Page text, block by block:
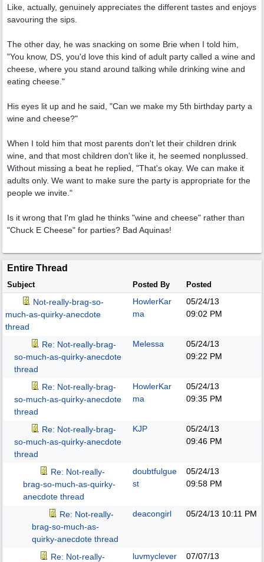
Like, actually, genuinely appreciates the different tastes and enjoys
savouring the sips.
The other day, he was snacking on some Brie when I told him,
"You know, DS, you'd love this kind of adult party called a wine and
cheese, where you stand around talking while drinking wine and
eating cheese."
His eyes lit up and he said, "Can we make my 5th birthday party a
wine and cheese?"
When I told him that most parents don't let their children drink
wine, and that most children don't like it, he seemed nonplussed.
Without missing a beat he replied, "That's okay. We can make it
adults only. We want to make sure the party is appropriate for the
people we invite."
Is it wrong that I'm glad he thinks "wine and cheese" rather than
"Chuck E Cheese" for parties? Bad Aquinas!
Entire Thread
Subject Posted By Posted
Not-really-brag-so-
much-as-quirky-anecdote
thread
HowlerKar
ma
05/24/13
09:02 PM
Re: Not-really-brag-
so-much-as-quirky-anecdote
thread
Melessa
05/24/13
09:22 PM
Re: Not-really-brag-
so-much-as-quirky-anecdote
thread
HowlerKar
ma
05/24/13
09:35 PM
Re: Not-really-brag-
so-much-as-quirky-anecdote
thread
KJP
05/24/13
09:46 PM
Re: Not-really-
brag-so-much-as-quirky-
anecdote thread
doubtfulgue
st
05/24/13
09:58 PM
Re: Not-really-
brag-so-much-as-
quirky-anecdote thread
deacongirl 05/24/13 10:11 PM
Re: Not-really-
luvmyclever
07/07/13